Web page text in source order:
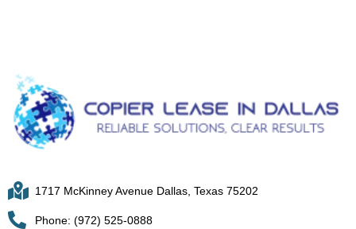
1717 McKinney Avenue Dallas, Texas 75202
Phone: (972) 525-0888